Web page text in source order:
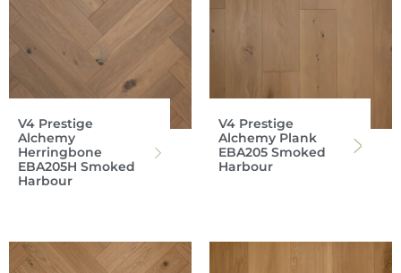
V4 Prestige
Alchemy
Herringbone
EBA205H Smoked
Harbour
V4 Prestige
Alchemy Plank
EBA205 Smoked
Harbour